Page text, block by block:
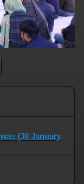
(30 January